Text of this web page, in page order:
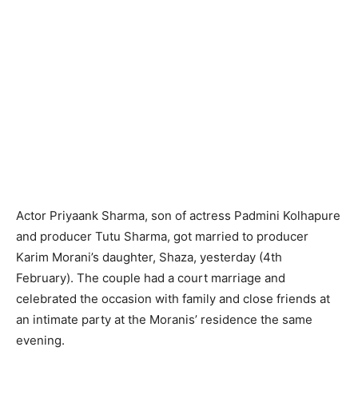
Actor Priyaank Sharma, son of actress Padmini Kolhapure
and producer Tutu Sharma, got married to producer
Karim Morani’s daughter, Shaza, yesterday (4th
February). The couple had a court marriage and
celebrated the occasion with family and close friends at
an intimate party at the Moranis’ residence the same
evening.